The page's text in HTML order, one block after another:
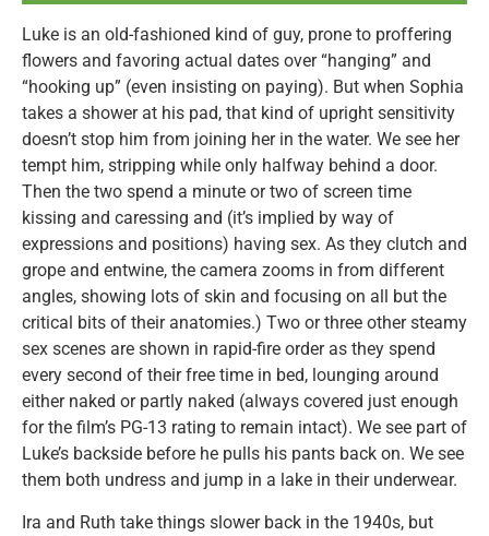
Luke is an old-fashioned kind of guy, prone to proffering
flowers and favoring actual dates over “hanging” and
“hooking up” (even insisting on paying). But when Sophia
takes a shower at his pad, that kind of upright sensitivity
doesn’t stop him from joining her in the water. We see her
tempt him, stripping while only halfway behind a door.
Then the two spend a minute or two of screen time
kissing and caressing and (it’s implied by way of
expressions and positions) having sex. As they clutch and
grope and entwine, the camera zooms in from different
angles, showing lots of skin and focusing on all but the
critical bits of their anatomies.) Two or three other steamy
sex scenes are shown in rapid-fire order as they spend
every second of their free time in bed, lounging around
either naked or partly naked (always covered just enough
for the film’s PG-13 rating to remain intact). We see part of
Luke’s backside before he pulls his pants back on. We see
them both undress and jump in a lake in their underwear.
Ira and Ruth take things slower back in the 1940s, but